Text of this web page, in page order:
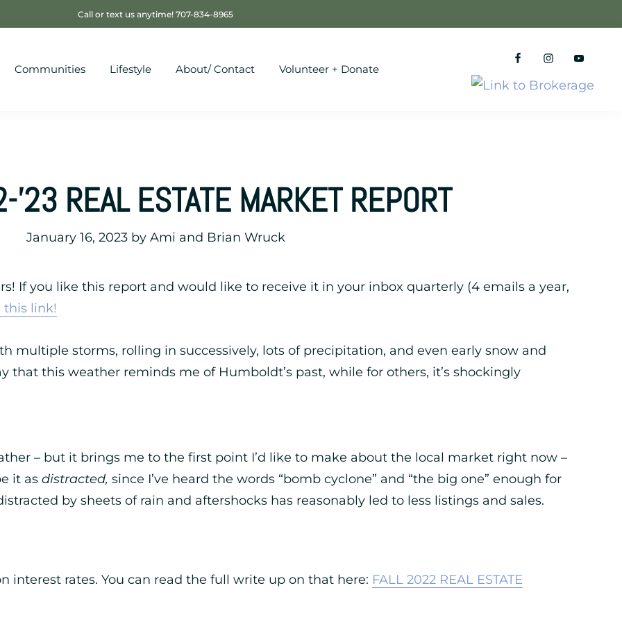
Call or text us anytime! 707-834-8965
Communities Lifestyle About/ Contact Volunteer + Donate
’23 REAL ESTATE MARKET REPORT
January 16, 2023by Ami and Brian Wruck
If you like this report and would like to receive it in your inbox quarterly (4 emails a year,
this link!
multiple storms, rolling in successively, lots of precipitation, and even early snow and
that this weather reminds me of Humboldt’s past, while for others, it’s shockingly
– but it brings me to the first point I’d like to make about the local market right now –
it as distracted, since I’ve heard the words “bomb cyclone” and “the big one” enough for
by sheets of rain and aftershocks has reasonably led to less listings and sales.
interest rates. You can read the full write up on that here: FALL 2022 REAL ESTATE